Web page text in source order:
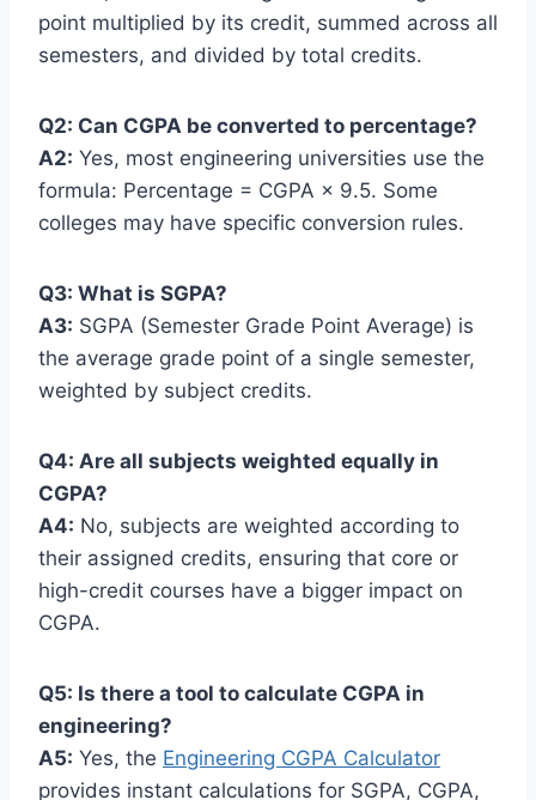
point multiplied by its credit, summed across all
semesters, and divided by total credits.
Q2: Can CGPA be converted to percentage?
A2: Yes, most engineering universities use the
formula: Percentage = CGPA × 9.5. Some
colleges may have specific conversion rules.
Q3: What is SGPA?
A3: SGPA (Semester Grade Point Average) is
the average grade point of a single semester,
weighted by subject credits.
Q4: Are all subjects weighted equally in
CGPA?
A4: No, subjects are weighted according to
their assigned credits, ensuring that core or
high-credit courses have a bigger impact on
CGPA.
Q5: Is there a tool to calculate CGPA in
engineering?
A5: Yes, the Engineering CGPA Calculator
provides instant calculations for SGPA, CGPA,